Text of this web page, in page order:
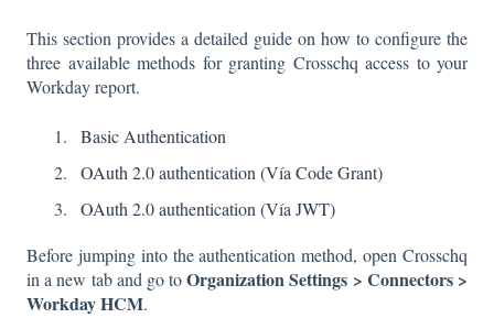
This section provides a detailed guide on how to configure the
three available methods for granting Crosschq access to your
Workday report.
Basic Authentication
OAuth 2.0 authentication (Vía Code Grant)
OAuth 2.0 authentication (Vía JWT)
Before jumping into the authentication method, open Crosschq
in a new tab and go toOrganization Settings > Connectors >
Workday HCM.